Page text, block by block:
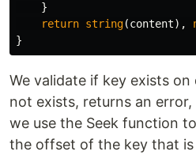
}
return string(content),
}
We validate if key exists
not exists, returns an error,
we use the Seek function
the offset of the key that is